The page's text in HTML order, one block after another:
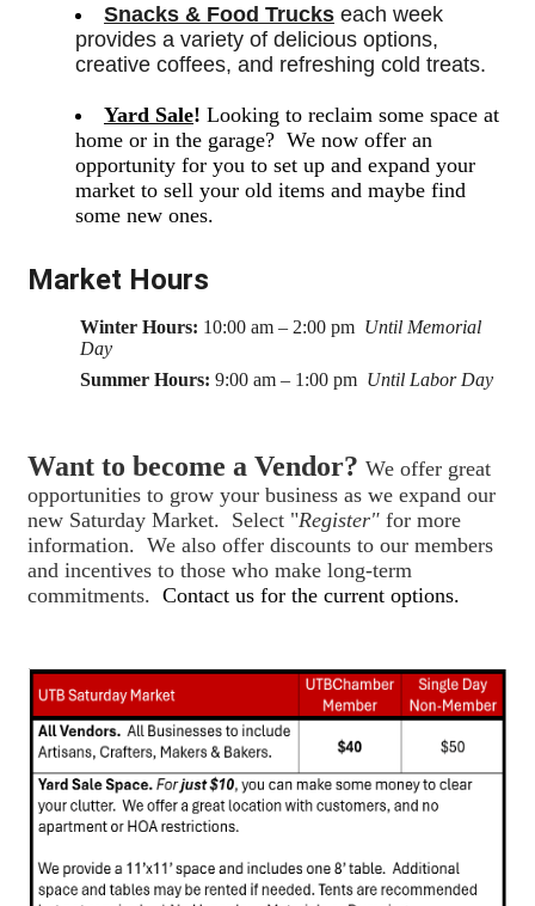
Snacks & Food Trucks each week
provides a variety of delicious options,
creative coffees, and refreshing cold treats.
Yard Sale! Looking to reclaim some space at
home or in the garage? We now offer an
opportunity for you to set up and expand your
market to sell your old items and maybe find
some new ones.
Market Hours
Winter Hours: 10:00 am – 2:00 pm Until Memorial
Day
Summer Hours: 9:00 am – 1:00 pm Until Labor Day
Want to become a Vendor? We offer great
opportunities to grow your business as we expand our
new Saturday Market. Select "Register" for more
information. We also offer discounts to our members
and incentives to those who make long-term
commitments. Contact us for the current options.